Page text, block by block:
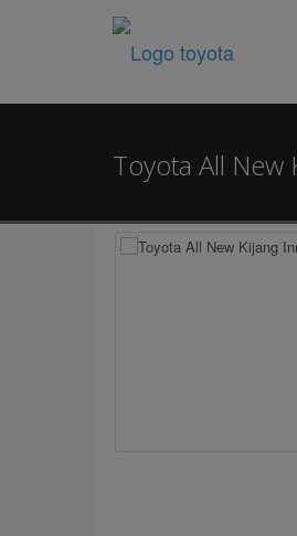
Toyota All New